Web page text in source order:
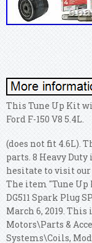
This Tune Up Kit
Ford F-150 V8 5.4L.
(does not fit 4.6L).
parts. 8 Heavy Duty
hesitate to visit our
The item "Tune Up
DG511 Spark Plug
March 6, 2019.
Motors\Parts &
Systems\Coils,